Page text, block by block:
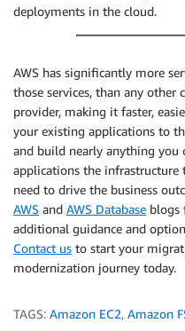
deployments in the cloud.
AWS has significantly more
those services, than any other
provider, making it faster,
your existing applications to
and build nearly anything you
applications the infrastructure
need to drive the business
AWS and AWS Database blogs
additional guidance and
Contact us to start your
modernization journey today.
TAGS: Amazon EC2, Amazon